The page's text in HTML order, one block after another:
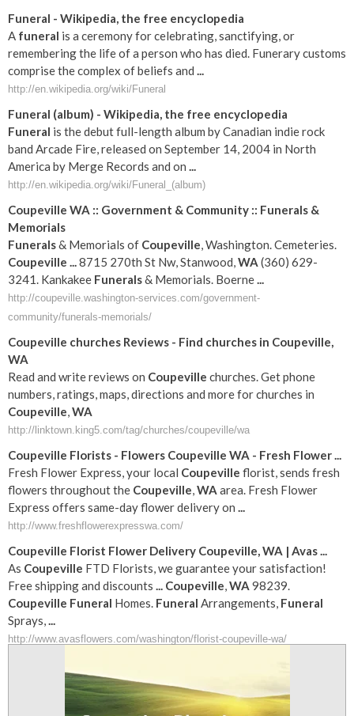
Funeral - Wikipedia, the free encyclopedia
A funeral is a ceremony for celebrating, sanctifying, or
remembering the life of a person who has died. Funerary customs
comprise the complex of beliefs and ...
http://en.wikipedia.org/wiki/Funeral
Funeral (album) - Wikipedia, the free encyclopedia
Funeral is the debut full-length album by Canadian indie rock
band Arcade Fire, released on September 14, 2004 in North
America by Merge Records and on ...
http://en.wikipedia.org/wiki/Funeral_(album)
Coupeville WA :: Government & Community :: Funerals &
Memorials
Funerals& Memorials of Coupeville, Washington. Cemeteries.
Coupeville ...8715 270th St Nw, Stanwood,WA (360) 629-
3241. Kankakee Funerals& Memorials. Boerne...
http://coupeville.washington-services.com/government-
community/funerals-memorials/
Coupeville churches Reviews - Find churches in Coupeville,
WA
Read and write reviews on Coupeville churches. Get phone
numbers, ratings, maps, directions and more for churches in
Coupeville,WA
http://linktown.king5.com/tag/churches/coupeville/wa
Coupeville Florists - Flowers Coupeville WA - Fresh Flower...
Fresh Flower Express, your local Coupeville florist, sends fresh
flowers throughout the Coupeville,WA area. Fresh Flower
Express offers same-day flower delivery on ...
http://www.freshflowerexpresswa.com/
Coupeville Florist Flower Delivery Coupeville,WA | Avas...
As Coupeville FTD Florists, we guarantee your satisfaction!
Free shipping and discounts ... Coupeville,WA 98239.
Coupeville Funeral Homes. Funeral Arrangements, Funeral
Sprays,...
http://www.avasflowers.com/washington/florist-coupeville-wa/